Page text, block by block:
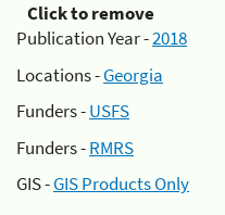
Click to remove
Publication Year -2018
Locations -Georgia
Funders -USFS
Funders -RMRS
GIS -GIS Products Only